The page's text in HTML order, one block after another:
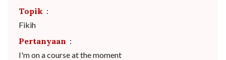
Topik :
Fikih
Pertanyaan :
I'm on a course at the moment